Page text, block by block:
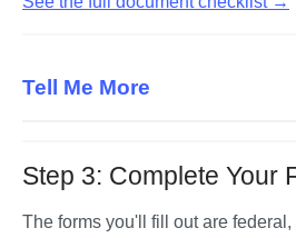
Tell Me More
Step 3: Complete Your
The forms you'll fill out are